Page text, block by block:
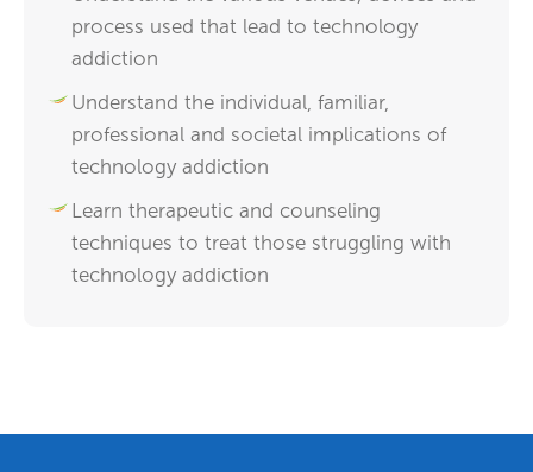
process used that lead to technology
addiction
Understand the individual, familiar,
professional and societal implications of
technology addiction
Learn therapeutic and counseling
techniques to treat those struggling with
technology addiction